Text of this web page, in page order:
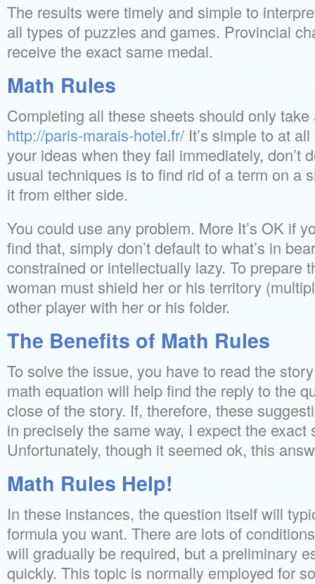
The results were timely and simple to
all types of puzzles and games. Provincial
receive the exact same medal.
Math Rules
Completing all these sheets should only
http://paris-marais-hotel.fr/ It’s simple to at
your ideas when they fail immediately, don’t
usual techniques is to find rid of a term on a
it from either side.
You could use any problem. More It’s OK if
find that, simply don’t default to what’s in
constrained or intellectually lazy. To prepare
woman must shield her or his territory
other player with her or his folder.
The Benefits of Math Rules
To solve the issue, you have to read the
math equation will help find the reply to the
close of the story. If, therefore, these
in precisely the same way, I expect the exact
Unfortunately, though it seemed ok, this
Math Rules Help!
In these instances, the question itself will
formula you want. There are lots of
will gradually be required, but a preliminary
quickly. This topic is normally employed for